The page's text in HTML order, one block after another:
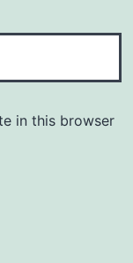
in this browser